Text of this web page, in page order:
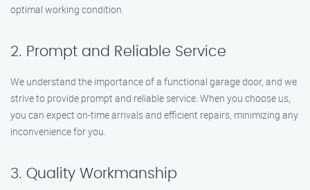
optimal working condition.
2. Prompt and Reliable Service
We understand the importance of a functional garage door, and we
strive to provide prompt and reliable service. When you choose us,
you can expect on-time arrivals and efficient repairs, minimizing any
inconvenience for you.
3. Quality Workmanship